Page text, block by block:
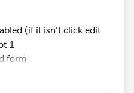
(if it isn't click edit
1
form
like on the form